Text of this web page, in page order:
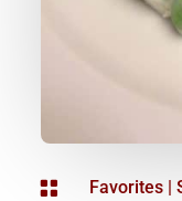
 Favorites